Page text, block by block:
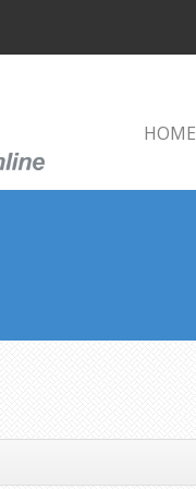
HOME